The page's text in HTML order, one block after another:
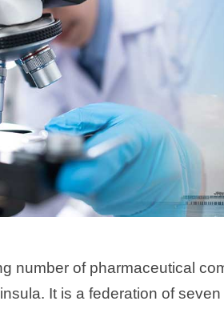
number of pharmaceutical
It is a federation of